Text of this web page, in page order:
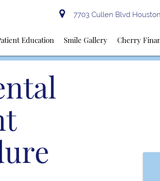
7703 Cullen Blvd
Education Smile Gallery Cherry